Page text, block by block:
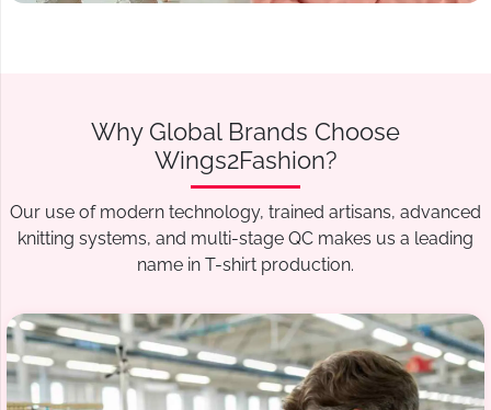
Why Global Brands Choose
Wings2Fashion?
Our use of modern technology, trained artisans, advanced
knitting systems, and multi-stage QC makes us a leading
name in T-shirt production.